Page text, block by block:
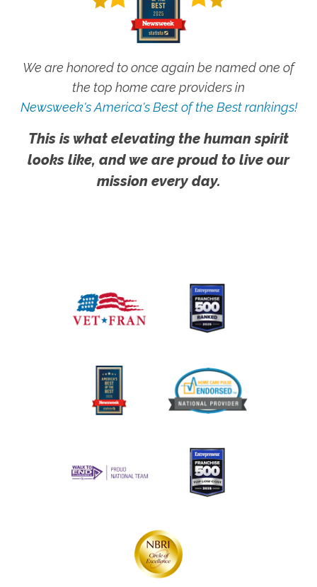
We are honored to once again be named one of
the top home care providers in
Newsweek's America's Best of the Best rankings!
This is what elevating the human spirit
looks like, and we are proud to live our
mission every day.